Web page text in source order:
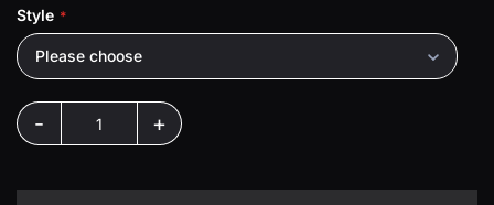
Style
Please choose
- +